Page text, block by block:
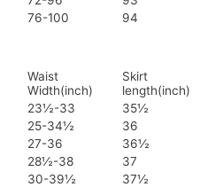
76-100 94
Waist
Width(inch)
Skirt
length(inch)
23½-33
35½
25-34½
36
27-36
36½
28½-38
37
30-39½ 37½